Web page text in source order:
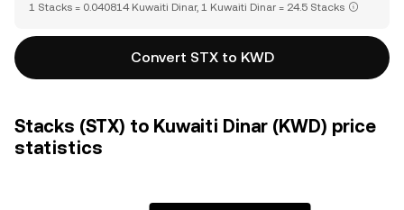
1 Stacks = 0.040814 Kuwaiti Dinar, 1 Kuwaiti Dinar = 24.5 Stacks
Convert STX to KWD
Stacks (STX) to Kuwaiti Dinar (KWD) price
statistics